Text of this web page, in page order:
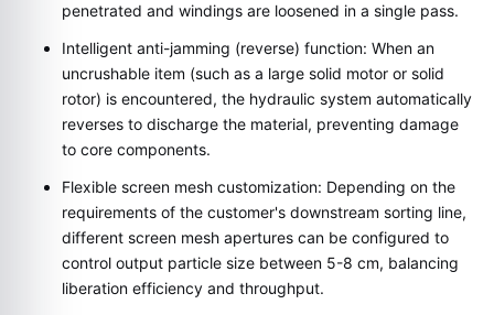
penetrated and windings are loosened in a single pass.
Intelligent anti-jamming (reverse) function: When an
uncrushable item (such as a large solid motor or solid
rotor) is encountered, the hydraulic system automatically
reverses to discharge the material, preventing damage
to core components.
Flexible screen mesh customization: Depending on the
requirements of the customer's downstream sorting line,
different screen mesh apertures can be configured to
control output particle size between 5-8 cm, balancing
liberation efficiency and throughput.